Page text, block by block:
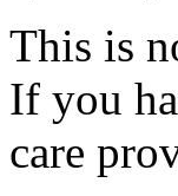
This is
If you
care